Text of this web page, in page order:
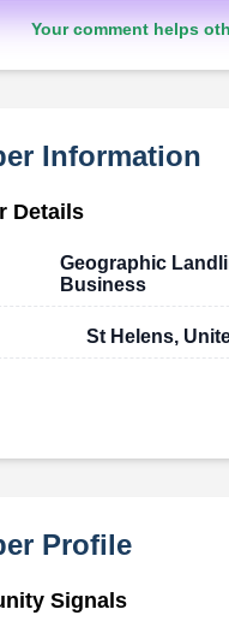
Your comment helps
Information
Details
Geographic
Business
St Helens,
Profile
Signals